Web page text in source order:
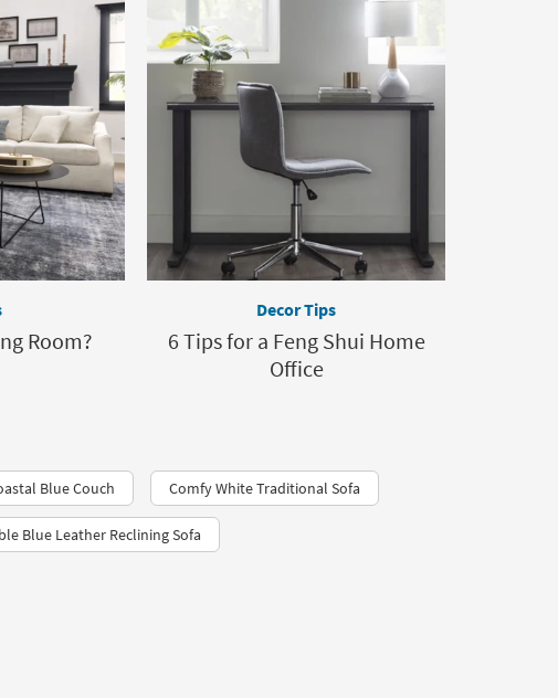
Room?
Decor Tips
6 Tips for a Feng Shui Home
Office
Blue Couch Comfy White Traditional Sofa
Blue Leather Reclining Sofa